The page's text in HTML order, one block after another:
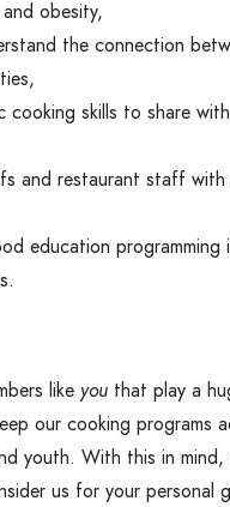
obesity,
the connection
cooking skills to share
and restaurant staff
education programming
like you that play a
our cooking programs
youth. With this in mind,
us for your personal